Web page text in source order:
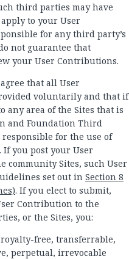
third parties may have
to your User
for any third party’s
not guarantee that
your User Contributions.
that all User
voluntarily and that if
any area of the Sites that is
and Foundation Third
for the use of
you post your User
community Sites, such User
set out in Section 8
. If you elect to submit,
Contribution to the
or the Sites, you:
free, transferrable,
perpetual, irrevocable